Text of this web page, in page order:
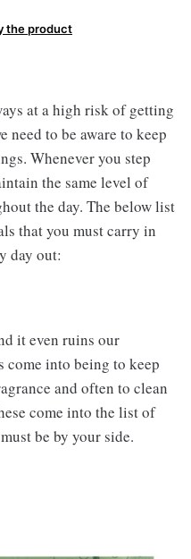
the product
at a high risk of getting
need to be aware to keep
Whenever you step
the same level of
the day. The below list
that you must carry in
day out:
it even ruins our
come into being to keep
and often to clean
come into the list of
be by your side.